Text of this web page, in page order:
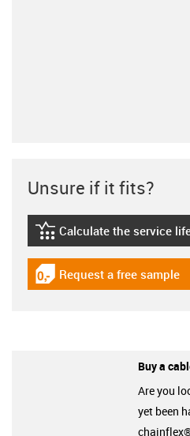
Unsure if it fits?
igus-icon-
Calculate the service
igus-icon-gratismuster
Request a free sample
Buy a
Are you
yet been